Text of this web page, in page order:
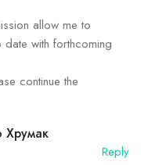
allow me to
with forthcoming
continue the
Хрумак
Reply